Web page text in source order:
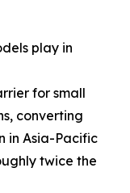
play in
for small
converting
in Asia-Pacific
twice the